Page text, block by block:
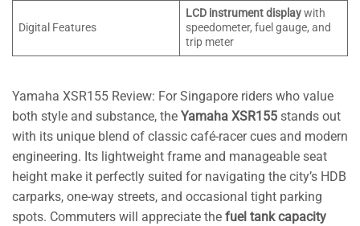
Digital Features
LCD instrument displaywith
speedometer, fuel gauge, and
trip meter
Yamaha XSR155 Review: For Singapore riders who value
both style and substance, the Yamaha XSR155 stands out
with its unique blend of classic café-racer cues and modern
engineering. Its lightweight frame and manageable seat
height make it perfectly suited for navigating the city’s HDB
carparks, one-way streets, and occasional tight parking
spots. Commuters will appreciate the fuel tank capacity